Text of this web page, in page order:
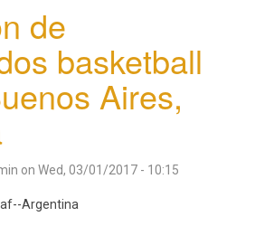
de
basketball
Aires,
on Wed, 03/01/2017 - 10:15
Argentina